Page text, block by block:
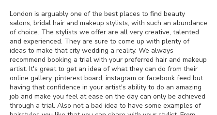
London is arguably one of the best places to find beauty
salons, bridal hair and makeup stylists, with such an abundance
of choice. The stylists we offer are all very creative, talented
and experienced. They are sure to come up with plenty of
ideas to make that city wedding a reality. We always
recommend booking a trial with your preferred hair and makeup
artist. It's great to get an idea of what they can do from their
online gallery, pinterest board, instagram or facebook feed but
having that confidence in your artist's ability to do an amazing
job and make you feel at ease on the day can only be achieved
through a trial. Also not a bad idea to have some examples of